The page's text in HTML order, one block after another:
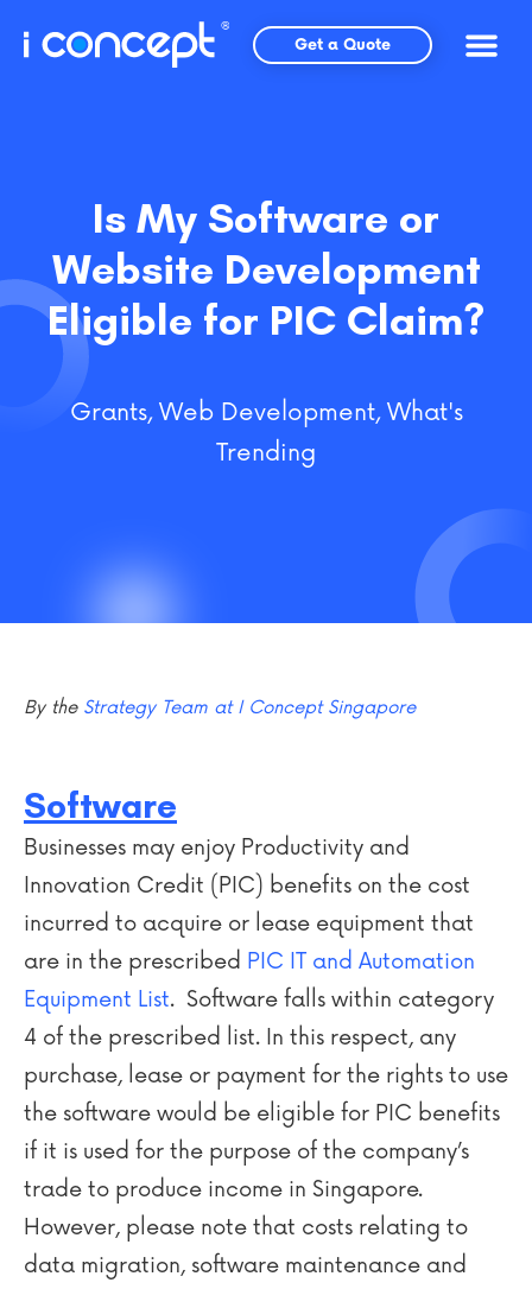
Get a Quote
Is My Software or
Website Development
Eligible for PIC Claim?
Grants, Web Development, What's
Trending
By the Strategy Team at I Concept Singapore
Software
Businesses may enjoy Productivity and
Innovation Credit (PIC) benefits on the cost
incurred to acquire or lease equipment that
are in the prescribed PIC IT and Automation
Equipment List. Software falls within category
4 of the prescribed list. In this respect, any
purchase, lease or payment for the rights to use
the software would be eligible for PIC benefits
if it is used for the purpose of the company’s
trade to produce income in Singapore.
However, please note that costs relating to
data migration, software maintenance and